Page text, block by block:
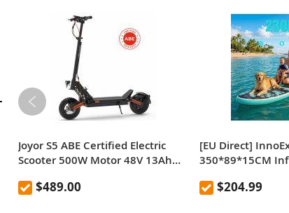
Joyor S5 ABE Certified Electric
Scooter 500W Motor 48V 13Ah
Scooter with 10 Inch Tires Dual
$489.00
[EU Direct]
350*89*15CM
230kg Load Extra
$204.99